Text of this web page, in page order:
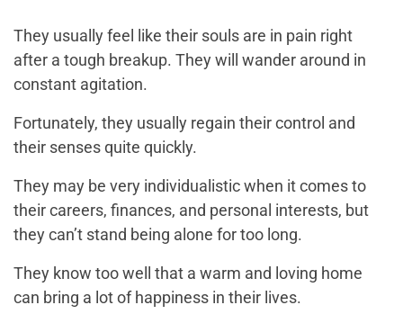
They usually feel like their souls are in pain right
after a tough breakup. They will wander around in
constant agitation.
Fortunately, they usually regain their control and
their senses quite quickly.
They may be very individualistic when it comes to
their careers, finances, and personal interests, but
they can’t stand being alone for too long.
They know too well that a warm and loving home
can bring a lot of happiness in their lives.